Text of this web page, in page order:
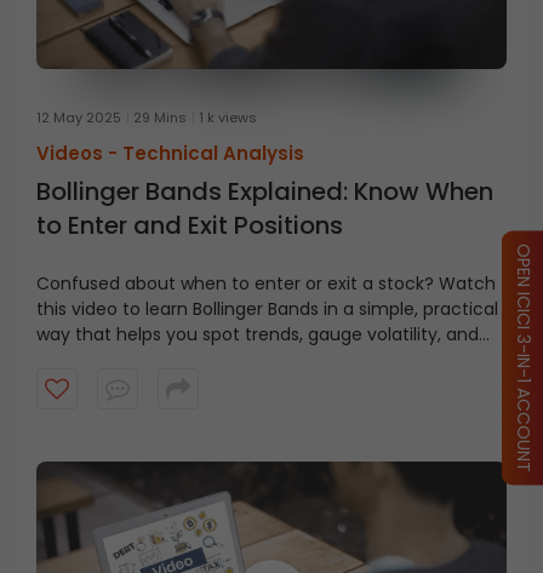
12 May 2025 29 Mins 1 k views
Videos - Technical Analysis
Bollinger Bands Explained: Know When
to Enter and Exit Positions
Confused about when to enter or exit a stock? Watch
this video to learn Bollinger Bands in a simple, practical
way that helps you spot trends, gauge volatility, and
OPEN ICICI 3-IN-1 ACCOUNT